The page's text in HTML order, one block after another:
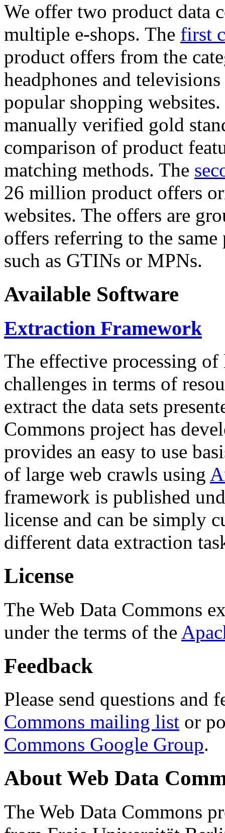
We offer two product data
multiple e-shops. The first
product offers from the
headphones and
popular shopping
manually verified gold
comparison of product
matching methods. The
26 million product offers
websites. The offers are
offers referring to the
such as GTINs or MPNs.
Available Software
Extraction Framework
The effective processing of
challenges in terms of
extract the data sets
Commons project has
provides an easy to use
of large web crawls using
framework is published
license and can be simply
different data extraction
License
The Web Data Commons
under the terms of the
Feedback
Please send questions and
Commons mailing list or
Commons Google Group.
About Web Data
The Web Data Commons